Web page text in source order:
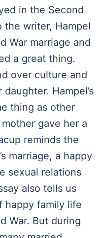
in the Second
the writer, Hampel
War marriage and
a great thing.
over culture and
Hampel’s
thing as other
gave her a
reminds the
marriage, a happy
sexual relations
also tells us
happy family life
War. But during